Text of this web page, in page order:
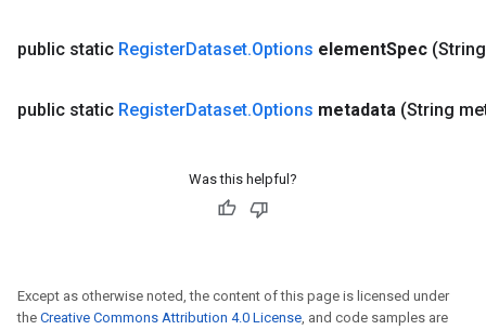
public static RegisterDataset.Options elementSpec
public static RegisterDataset.Options metadata (String
Was this helpful?
Except as otherwise noted, the content of this page is licensed under
the Creative Commons Attribution 4.0 License, and code samples are